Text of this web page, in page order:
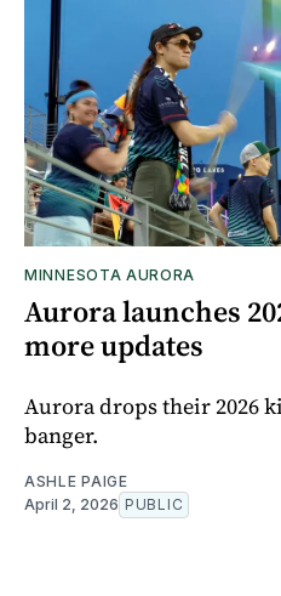
MINNESOTA AURORA
Aurora launches
more updates
Aurora drops their 2026
banger.
ASHLE PAIGE
April 2, 2026 PUBLIC